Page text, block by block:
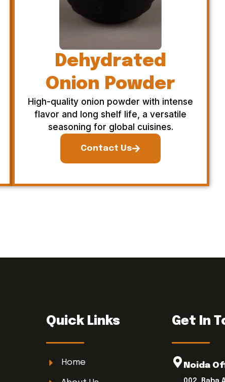
Dehydrated
Onion Powder
High-quality onion powder with intense
flavor and long shelf life, a versatile
seasoning for global cuisines.
Contact Us
Quick Links
Home
Get In
Noida